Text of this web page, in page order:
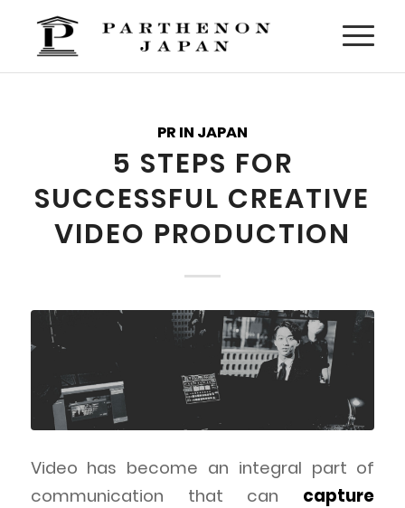
PR IN JAPAN
5 STEPS FOR
SUCCESSFUL CREATIVE
VIDEO PRODUCTION
Video has become an integral part of
communication that can capture